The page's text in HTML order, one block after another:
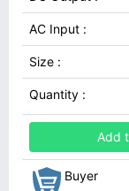
AC Input :
Size :
Quantity :
Add
Buyer